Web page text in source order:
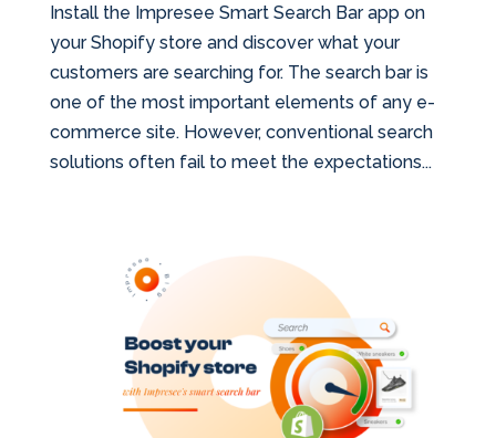
Install the Impresee Smart Search Bar app on
your Shopify store and discover what your
customers are searching for. The search bar is
one of the most important elements of any e-
commerce site. However, conventional search
solutions often fail to meet the expectations...